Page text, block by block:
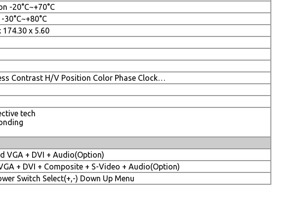
-20°C~+70°C
30°C~+80°C
174.30 x 5.60
Contrast H/V Position Color Phase Clock…
tech
VGA + DVI + Audio(Option)
+ DVI + Composite + S-Video + Audio(Option)
Switch Select(+,-) Down Up Menu